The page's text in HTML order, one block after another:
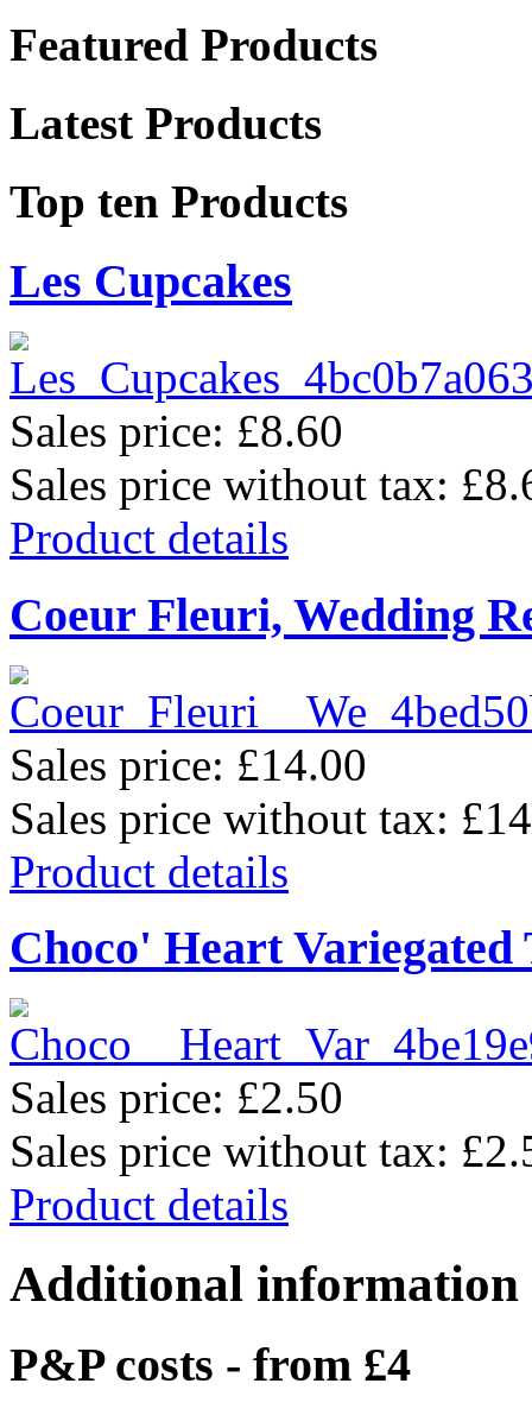
Featured Products
Latest Products
Top ten Products
Les Cupcakes
Sales price: £8.60
Sales price without tax:
Product details
Coeur Fleuri, Wedding
Sales price: £14.00
Sales price without tax:
Product details
Choco' Heart Variegated
Sales price: £2.50
Sales price without tax:
Product details
Additional information
P&P costs - from £4